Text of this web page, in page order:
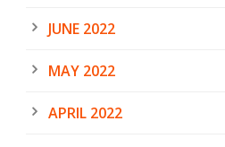
JUNE 2022
MAY 2022
APRIL 2022